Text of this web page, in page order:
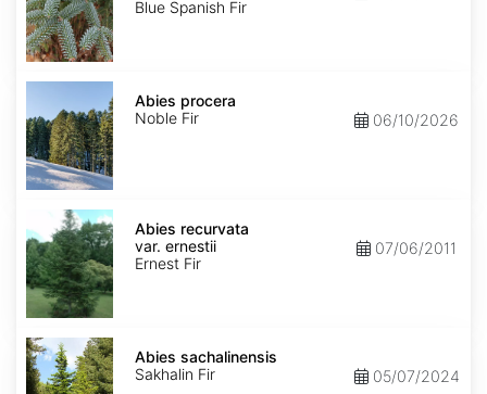
Blue Spanish Fir
Abies
Abies procera
Noble Fir
06/10/2026
recurvata
var.
ernestii
Abies recurvata
var. ernestii
Ernest Fir
07/06/2011
Abies
sachalinensis
Abies sachalinensis
Sakhalin Fir
05/07/2024